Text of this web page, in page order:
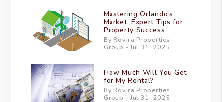
Mastering Orlando's
Market: Expert Tips for
Property Success
By Rovira Properties
Group - Jul 31, 2025
How Much Will You Get
for My Rental?
By Rovira Properties
Group - Jul 31, 2025